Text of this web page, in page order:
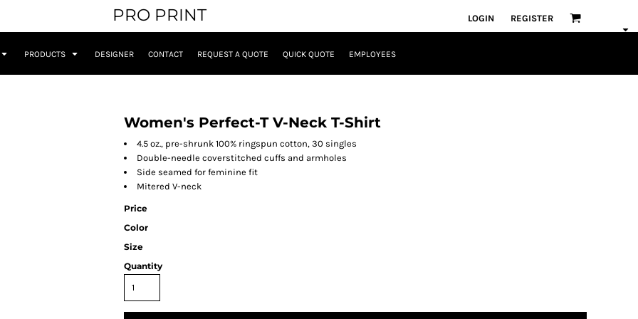
PRO PRINT LOGIN REGISTER
PRODUCTS DESIGNER CONTACT REQUEST A QUOTE QUICK QUOTE EMPLOYEES
Women's Perfect-T V-Neck T-Shirt
4.5 oz., pre-shrunk 100% ringspun cotton, 30 singles
Double-needle coverstitched cuffs and armholes
Side seamed for feminine fit
Mitered V-neck
Price
Color
Size
Quantity